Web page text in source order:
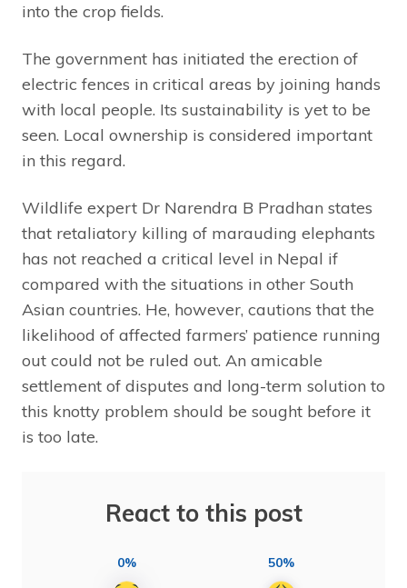
into the crop fields.
The government has initiated the erection of
electric fences in critical areas by joining hands
with local people. Its sustainability is yet to be
seen. Local ownership is considered important
in this regard.
Wildlife expert Dr Narendra B Pradhan states
that retaliatory killing of marauding elephants
has not reached a critical level in Nepal if
compared with the situations in other South
Asian countries. He, however, cautions that the
likelihood of affected farmers’ patience running
out could not be ruled out. An amicable
settlement of disputes and long-term solution to
this knotty problem should be sought before it
is too late.
React to this post
0% 50%